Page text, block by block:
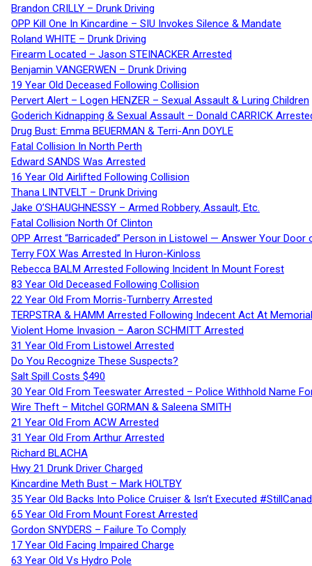
Brandon CRILLY – Drunk Driving
OPP Kill One In Kincardine – SIU Invokes Silence & Mandate
Roland WHITE – Drunk Driving
Firearm Located – Jason STEINACKER Arrested
Benjamin VANGERWEN – Drunk Driving
19 Year Old Deceased Following Collision
Pervert Alert – Logen HENZER – Sexual Assault & Luring Children
Goderich Kidnapping & Sexual Assault – Donald CARRICK
Drug Bust: Emma BEUERMAN & Terri-Ann DOYLE
Fatal Collision In North Perth
Edward SANDS Was Arrested
16 Year Old Airlifted Following Collision
Thana LINTVELT – Drunk Driving
Jake O’SHAUGHNESSY – Armed Robbery, Assault, Etc.
Fatal Collision North Of Clinton
OPP Arrest “Barricaded” Person in Listowel — Answer Your Door
Terry FOX Was Arrested In Huron-Kinloss
Rebecca BALM Arrested Following Incident In Mount Forest
83 Year Old Deceased Following Collision
22 Year Old From Morris-Turnberry Arrested
TERPSTRA & HAMM Arrested Following Indecent Act At
Violent Home Invasion – Aaron SCHMITT Arrested
31 Year Old From Listowel Arrested
Do You Recognize These Suspects?
Salt Spill Costs $490
30 Year Old From Teeswater Arrested – Police Withhold Name
Wire Theft – Mitchel GORMAN & Saleena SMITH
21 Year Old From ACW Arrested
31 Year Old From Arthur Arrested
Richard BLACHA
Hwy 21 Drunk Driver Charged
Kincardine Meth Bust – Mark HOLTBY
35 Year Old Backs Into Police Cruiser & Isn’t Executed
65 Year Old From Mount Forest Arrested
Gordon SNYDERS – Failure To Comply
17 Year Old Facing Impaired Charge
63 Year Old Vs Hydro Pole